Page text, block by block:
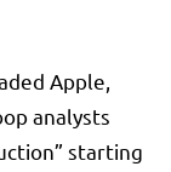
Apple,
analysts
starting